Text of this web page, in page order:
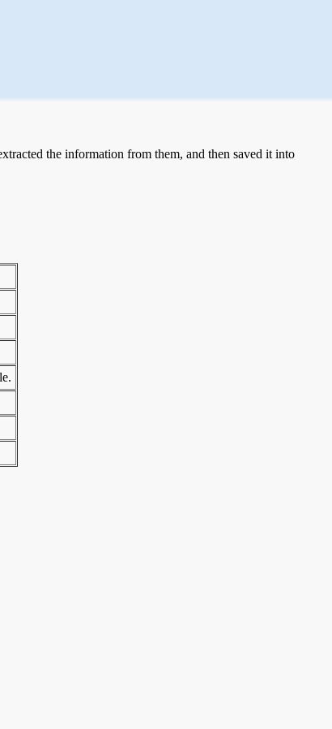
the information from them, and then saved it into